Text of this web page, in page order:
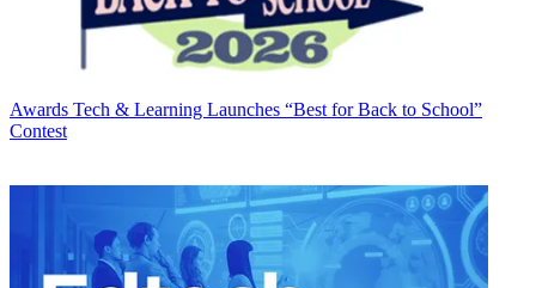
Awards Tech & Learning Launches “Best for Back to School”
Contest